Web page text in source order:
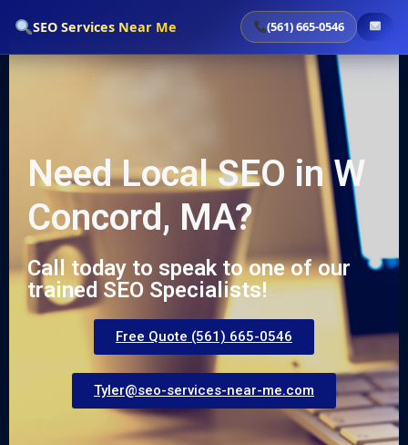
SEO Services Near Me (561) 665-0546
Need Local SEO in W
Concord, MA?
Call today to speak to one of our
trained SEO Specialists!
Free Quote (561) 665-0546
Tyler@seo-services-near-me.com